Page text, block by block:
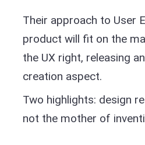
Their approach to User
product will fit on the
the UX right, releasing
creation aspect.
Two highlights: design
not the mother of